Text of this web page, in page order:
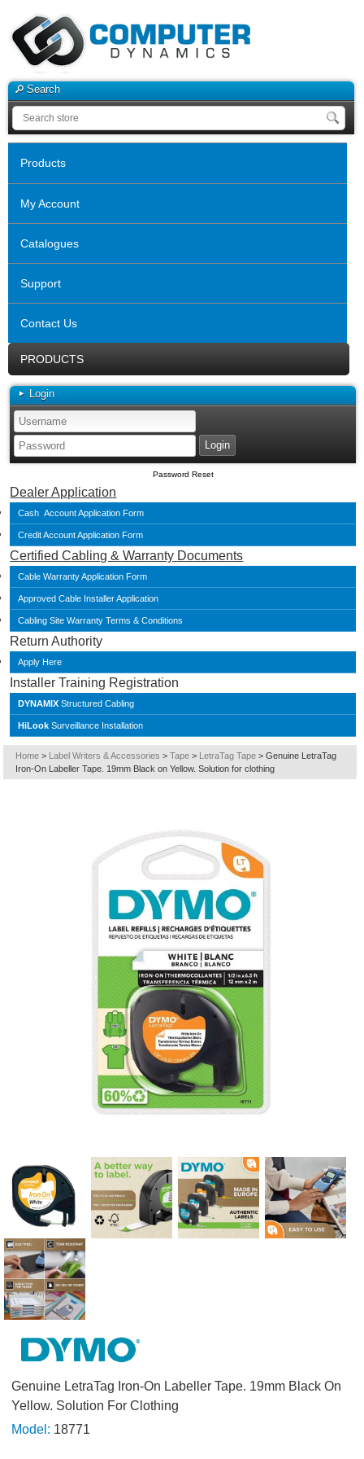
Search
Products
My Account
Catalogues
Support
Contact Us
PRODUCTS
Login
Password Reset
Dealer Application
Cash Account Application Form
Credit Account Application Form
Certified Cabling & Warranty Documents
Cable Warranty Application Form
Approved Cable Installer Application
Cabling Site Warranty Terms & Conditions
Return Authority
Apply Here
Installer Training Registration
DYNAMIX Structured Cabling
HiLook Surveillance Installation
Home > Label Writers & Accessories > Tape > LetraTag Tape > Genuine LetraTag
Iron-On Labeller Tape. 19mm Black on Yellow. Solution for clothing
Genuine LetraTag Iron-On Labeller Tape. 19mm Black On
Yellow. Solution For Clothing
Model: 18771